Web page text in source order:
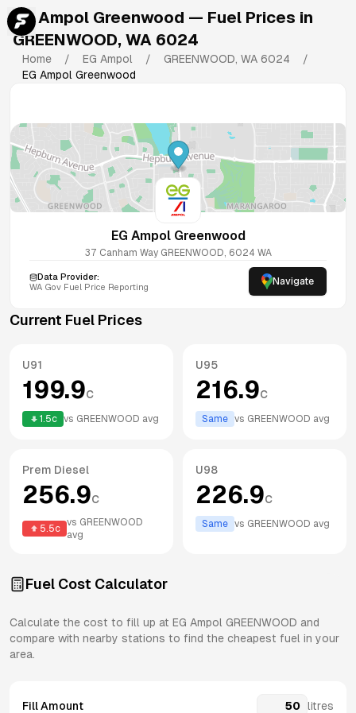
EG Ampol Greenwood — Fuel Prices in
GREENWOOD, WA 6024
Home / EG Ampol / GREENWOOD, WA 6024
/
EG Ampol Greenwood
EG Ampol Greenwood
37 Canham Way GREENWOOD, 6024 WA
Data Provider:
WA Gov Fuel Price Reporting Navigate
Current Fuel Prices
U91
199.9c
1.5c vs GREENWOOD avg
U95
216.9c
Same vs GREENWOOD avg
Prem Diesel
256.9c
5.5c
vs GREENWOOD
avg
U98
226.9c
Same vs GREENWOOD avg
Fuel Cost Calculator
Calculate the cost to fill up at EG Ampol GREENWOOD and
compare with nearby stations to find the cheapest fuel in your
area.
Fill Amount litres